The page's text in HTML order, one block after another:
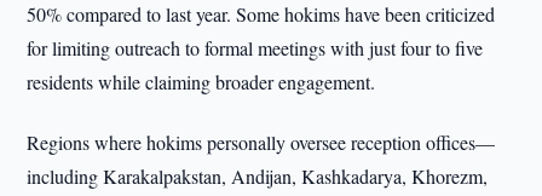
50% compared to last year. Some hokims have been criticized
for limiting outreach to formal meetings with just four to five
residents while claiming broader engagement.
Regions where hokims personally oversee reception offices—
including Karakalpakstan, Andijan, Kashkadarya, Khorezm,